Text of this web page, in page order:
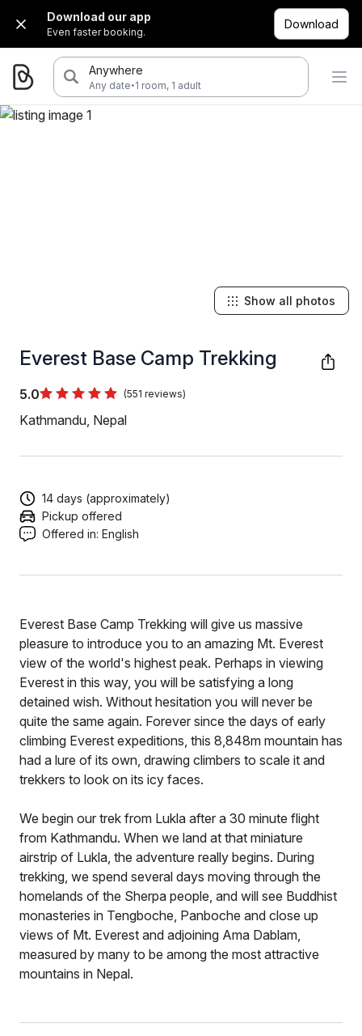
Download our app
Even faster booking.
Download
Anywhere
Any date·1 room, 1 adult
Everest Base Camp Trekking
5.0 (551 reviews)
Kathmandu, Nepal
Show all photos
14 days (approximately)
Pickup offered
Offered in: English
Everest Base Camp Trekking will give us massive
pleasure to introduce you to an amazing Mt. Everest
view of the world's highest peak. Perhaps in viewing
Everest in this way, you will be satisfying a long
detained wish. Without hesitation you will never be
quite the same again. Forever since the days of early
climbing Everest expeditions, this 8,848m mountain has
had a lure of its own, drawing climbers to scale it and
trekkers to look on its icy faces.
We begin our trek from Lukla after a 30 minute flight
from Kathmandu. When we land at that miniature
airstrip of Lukla, the adventure really begins. During
trekking, we spend several days moving through the
homelands of the Sherpa people, and will see Buddhist
monasteries in Tengboche, Panboche and close up
views of Mt. Everest and adjoining Ama Dablam,
measured by many to be among the most attractive
mountains in Nepal.